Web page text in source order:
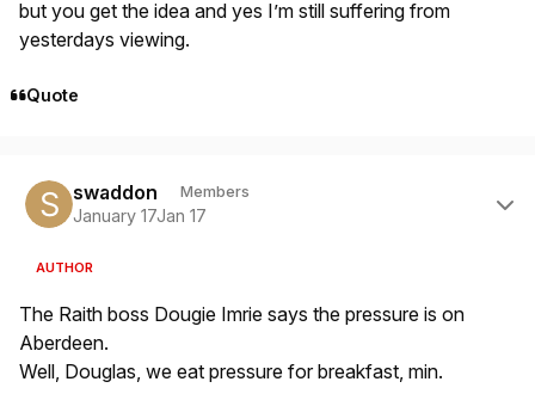
but you get the idea and yes I’m still suffering from
yesterdays viewing.
Quote
swaddon Members
January 17Jan 17
AUTHOR
The Raith boss Dougie Imrie says the pressure is on
Aberdeen.
Well, Douglas, we eat pressure for breakfast, min.